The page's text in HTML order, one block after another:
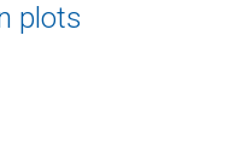
plots